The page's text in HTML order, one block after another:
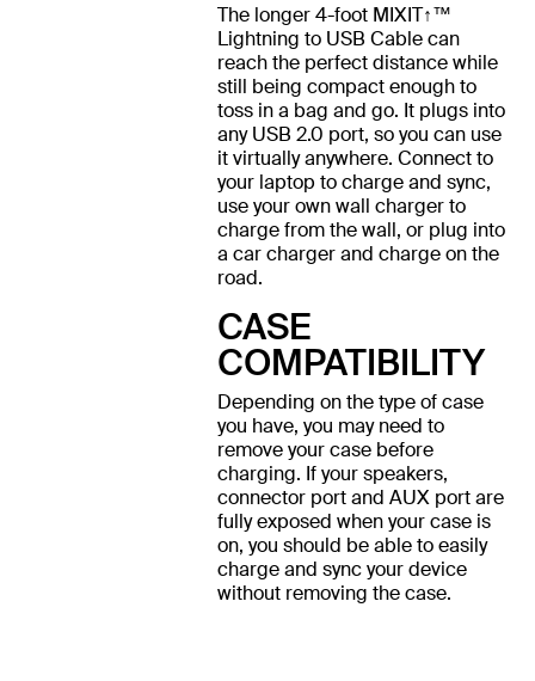
The longer 4-foot MIXIT↑™
Lightning to USB Cable can
reach the perfect distance while
still being compact enough to
toss in a bag and go. It plugs into
any USB 2.0 port, so you can use
it virtually anywhere. Connect to
your laptop to charge and sync,
use your own wall charger to
charge from the wall, or plug into
a car charger and charge on the
road.
CASE
COMPATIBILITY
Depending on the type of case
you have, you may need to
remove your case before
charging. If your speakers,
connector port and AUX port are
fully exposed when your case is
on, you should be able to easily
charge and sync your device
without removing the case.